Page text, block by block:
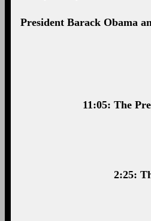
President Barack Obama
11:05: The
2:25: